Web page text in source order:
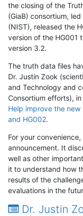
the closing of the
(GiaB) consortium,
(NIST), released the
version of the HG001
version 3.2.
The truth data files
Dr. Justin Zook
and Technology and
Consortium efforts),
Help improve the new
and HG002.
For your
announcement. It
well as other
it to understand how
results of the
evaluations in the
Dr. Justin